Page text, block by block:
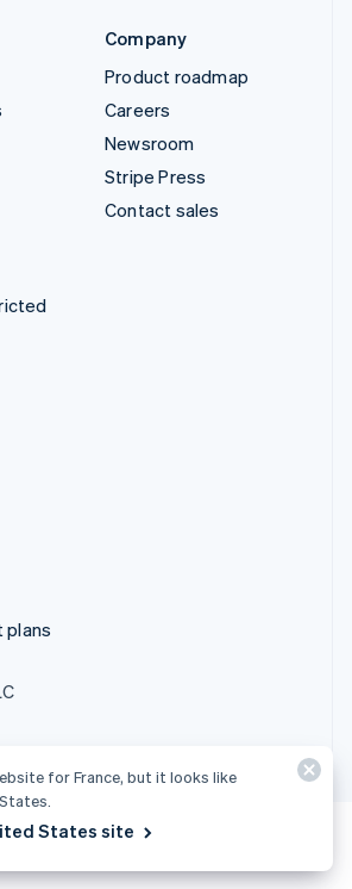
Company
Product roadmap
Careers
Newsroom
Stripe Press
Contact sales
plans
for France, but it looks like
States site